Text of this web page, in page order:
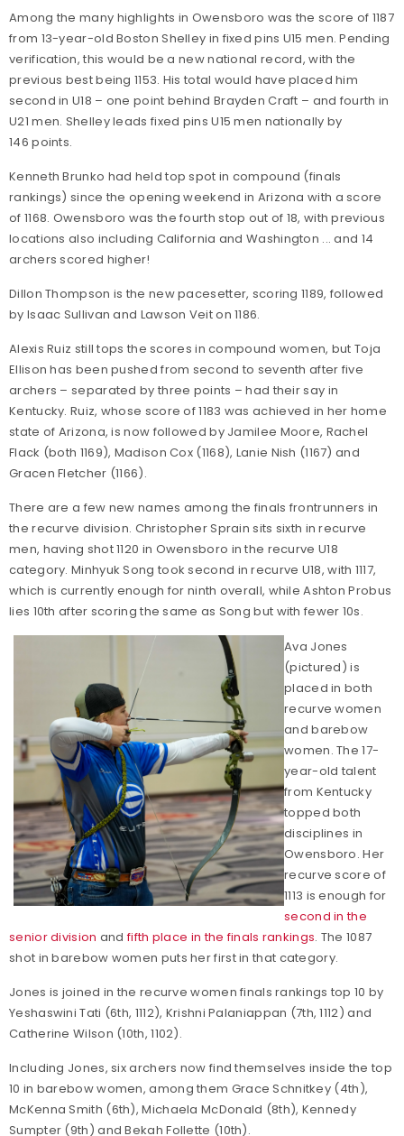
Among the many highlights in Owensboro was the score of 1187
from 13-year-old Boston Shelley in fixed pins U15 men. Pending
verification, this would be a new national record, with the
previous best being 1153. His total would have placed him
second in U18 – one point behind Brayden Craft – and fourth in
U21 men. Shelley leads fixed pins U15 men nationally by
146 points.
Kenneth Brunko had held top spot in compound (finals
rankings) since the opening weekend in Arizona with a score
of 1168. Owensboro was the fourth stop out of 18, with previous
locations also including California and Washington ... and 14
archers scored higher!
Dillon Thompson is the new pacesetter, scoring 1189, followed
by Isaac Sullivan and Lawson Veit on 1186.
Alexis Ruiz still tops the scores in compound women, but Toja
Ellison has been pushed from second to seventh after five
archers – separated by three points – had their say in
Kentucky. Ruiz, whose score of 1183 was achieved in her home
state of Arizona, is now followed by Jamilee Moore, Rachel
Flack (both 1169), Madison Cox (1168), Lanie Nish (1167) and
Gracen Fletcher (1166).
There are a few new names among the finals frontrunners in
the recurve division. Christopher Sprain sits sixth in recurve
men, having shot 1120 in Owensboro in the recurve U18
category. Minhyuk Song took second in recurve U18, with 1117,
which is currently enough for ninth overall, while Ashton Probus
lies 10th after scoring the same as Song but with fewer 10s.
Ava Jones
(pictured) is
placed in both
recurve women
and barebow
women. The 17-
year-old talent
from Kentucky
topped both
disciplines in
Owensboro. Her
recurve score of
1113 is enough for
second in the
senior division andfifth place in the finals rankings. The 1087
shot in barebow women puts her first in that category.
Jones is joined in the recurve women finals rankings top 10 by
Yeshaswini Tati (6th, 1112), Krishni Palaniappan (7th, 1112) and
Catherine Wilson (10th, 1102).
Including Jones, six archers now find themselves inside the top
10 in barebow women, among them Grace Schnitkey (4th),
McKenna Smith (6th), Michaela McDonald (8th), Kennedy
Sumpter (9th) and Bekah Follette (10th).